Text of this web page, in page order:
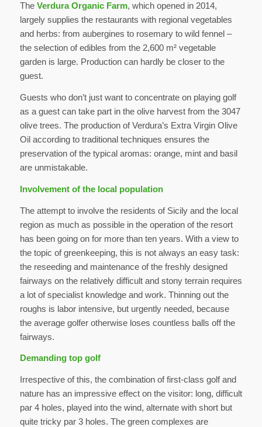
The Verdura Organic Farm, which opened in 2014,
largely supplies the restaurants with regional vegetables
and herbs: from aubergines to rosemary to wild fennel –
the selection of edibles from the 2,600 m² vegetable
garden is large. Production can hardly be closer to the
guest.
Guests who don’t just want to concentrate on playing golf
as a guest can take part in the olive harvest from the 3047
olive trees. The production of Verdura’s Extra Virgin Olive
Oil according to traditional techniques ensures the
preservation of the typical aromas: orange, mint and basil
are unmistakable.
Involvement of the local population
The attempt to involve the residents of Sicily and the local
region as much as possible in the operation of the resort
has been going on for more than ten years. With a view to
the topic of greenkeeping, this is not always an easy task:
the reseeding and maintenance of the freshly designed
fairways on the relatively difficult and stony terrain requires
a lot of specialist knowledge and work. Thinning out the
roughs is labor intensive, but urgently needed, because
the average golfer otherwise loses countless balls off the
fairways.
Demanding top golf
Irrespective of this, the combination of first-class golf and
nature has an impressive effect on the visitor: long, difficult
par 4 holes, played into the wind, alternate with short but
quite tricky par 3 holes. The green complexes are